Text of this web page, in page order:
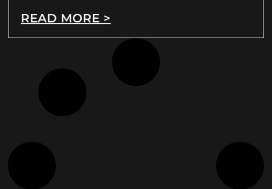
READ MORE >